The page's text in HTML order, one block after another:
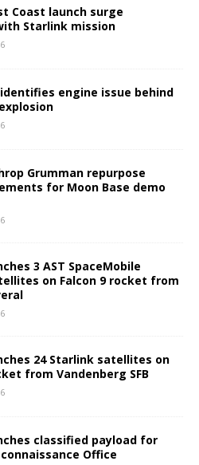
Coast launch surge
Starlink mission
engine issue behind
Grumman repurpose
for Moon Base demo
3 AST SpaceMobile
on Falcon 9 rocket from
24 Starlink satellites on
from Vandenberg SFB
classified payload for
Office